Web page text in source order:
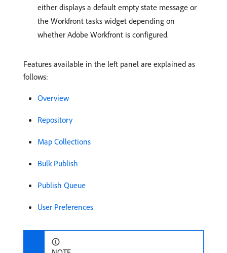
either displays a default empty state message or
the Workfront tasks widget depending on
whether Adobe Workfront is configured.
Features available in the left panel are explained as
follows:
Overview
Repository
Map Collections
Bulk Publish
Publish Queue
User Preferences